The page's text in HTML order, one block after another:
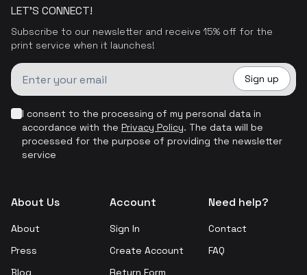
LET'S CONNECT!
Subscribe to our newsletter and receive 15% off for the
print service when it launches!
Sign up
I consent to the processing of my personal data in
accordance with the Privacy Policy. The data will be
processed for the purpose of providing the newsletter
service
About Us
About
Press
Blog
Account
Sign In
Create Account
Return Form
Need help?
Contact
FAQ